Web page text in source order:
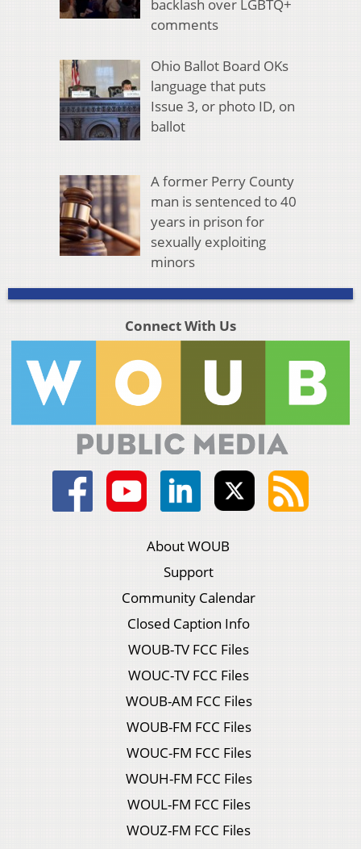
backlash over LGBTQ+
comments
Ohio Ballot Board OKs
language that puts
Issue 3, or photo ID, on
ballot
A former Perry County
man is sentenced to 40
years in prison for
sexually exploiting
minors
Connect With Us
About WOUB
Support
Community Calendar
Closed Caption Info
WOUB-TV FCC Files
WOUC-TV FCC Files
WOUB-AM FCC Files
WOUB-FM FCC Files
WOUC-FM FCC Files
WOUH-FM FCC Files
WOUL-FM FCC Files
WOUZ-FM FCC Files